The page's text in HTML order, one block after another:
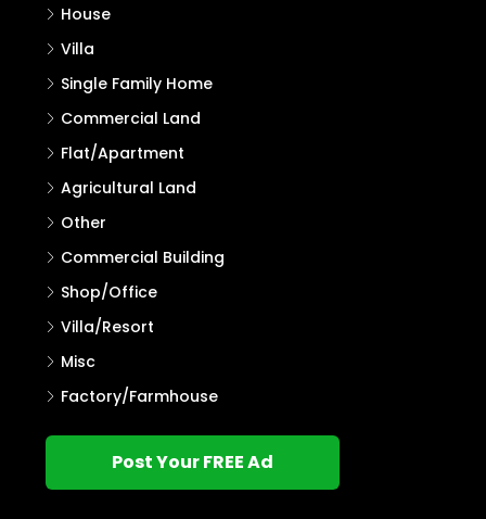
House
Villa
Single Family Home
Commercial Land
Flat/Apartment
Agricultural Land
Other
Commercial Building
Shop/Office
Villa/Resort
Misc
Factory/Farmhouse
Post Your FREE Ad